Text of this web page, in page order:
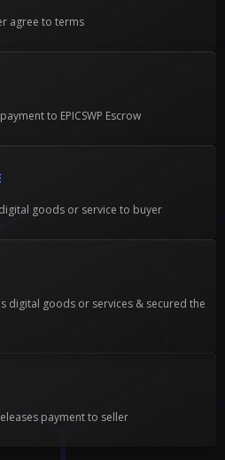
agree to terms
to EPICSWP Escrow
goods or service to buyer
payment to seller
digital goods or services & secured the